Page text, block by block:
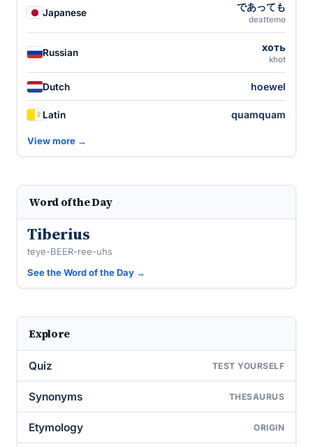
Japanese であっても
deattemo
Russian хоть
khot
Dutch hoewel
Latin quamquam
View more →
Word of the Day
Tiberius
teye-BEER-ree-uhs
See the Word of the Day →
Explore
Quiz TEST YOURSELF
Synonyms THESAURUS
Etymology ORIGIN